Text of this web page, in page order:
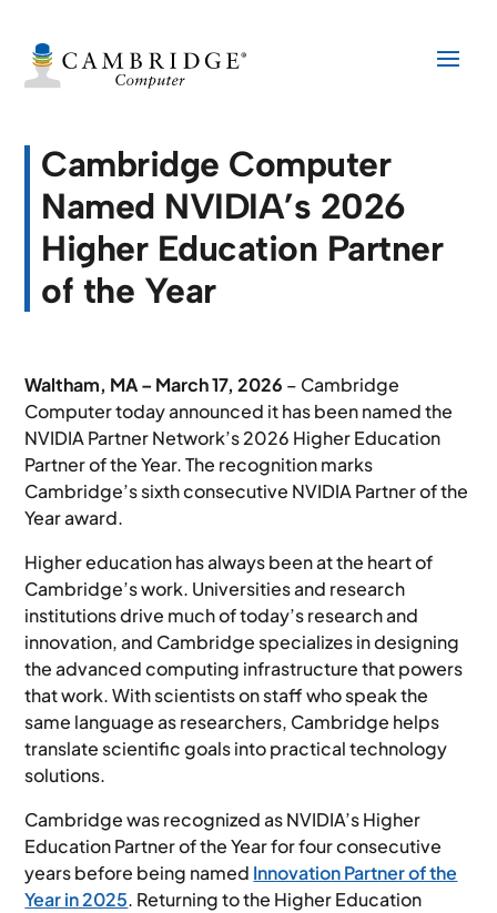
Cambridge Computer
Named NVIDIA’s 2026
Higher Education Partner
of the Year
Waltham, MA – March 17, 2026 – Cambridge
Computer today announced it has been named the
NVIDIA Partner Network’s 2026 Higher Education
Partner of the Year. The recognition marks
Cambridge’s sixth consecutive NVIDIA Partner of the
Year award.
Higher education has always been at the heart of
Cambridge’s work. Universities and research
institutions drive much of today’s research and
innovation, and Cambridge specializes in designing
the advanced computing infrastructure that powers
that work. With scientists on staff who speak the
same language as researchers, Cambridge helps
translate scientific goals into practical technology
solutions.
Cambridge was recognized as NVIDIA’s Higher
Education Partner of the Year for four consecutive
years before being named Innovation Partner of the
Year in 2025. Returning to the Higher Education